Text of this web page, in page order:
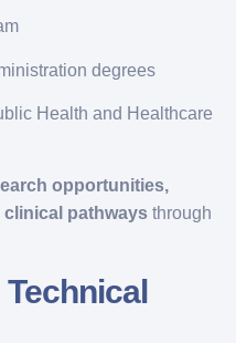
degrees
Health and Healthcare
opportunities,
clinical pathways through